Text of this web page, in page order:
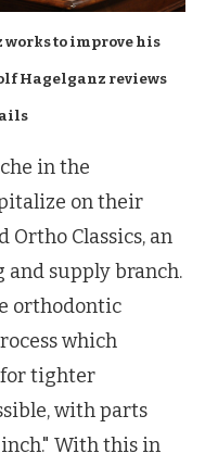
works to improve his
Hagelganz reviews
in the
on their
Ortho Classics, an
supply branch.
orthodontic
which
for tighter
with parts
With this in